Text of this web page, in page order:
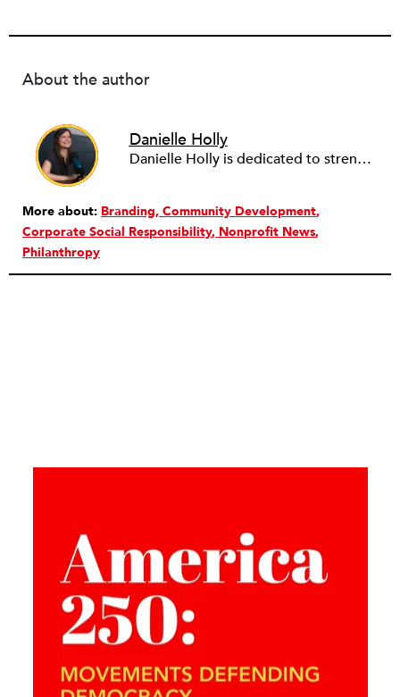
About the author
Danielle Holly
Danielle Holly is dedicated to strengthening the capacity and leadership of the nonprofit sector through meaningful, value-driven partnerships. Over the past two decades, Danielle has worked with hundreds of nonprofits and companies to support the conception, design and implementation of cross-sector approaches that address community challenges. She is a frequent contributor to several social sector publications on nonprofit capacity building, governance and corporate social responsibility, as well as a member of the NationSwell Council and host of the Pro Bono Perspectives podcast. Currently, Danielle is the CEO of Common Impact, an organization that designs skills-based volunteer, pro bono and corporate community engagement programs. She has served on the Board of the Young Nonprofit Professionals Network and Net Impact NYC, and most recently as a fellow with the Presidio Cross-Sector Leadership initiative. Danielle lives in Brooklyn, NY and loves to explore the nooks and crannies of NYC’s endless neighborhoods, and end the days cooking with her husband and two children.
More about: Branding Community Development
Corporate Social Responsibility Nonprofit News
Philanthropy